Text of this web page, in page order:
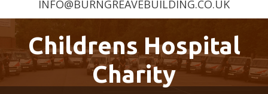
INFO@BURNGREAVEBUILDING.CO.UK
Childrens Hospital
Charity